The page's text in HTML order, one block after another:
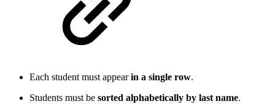
Each student must appearin a single row.
Students must be sorted alphabetically by last name.